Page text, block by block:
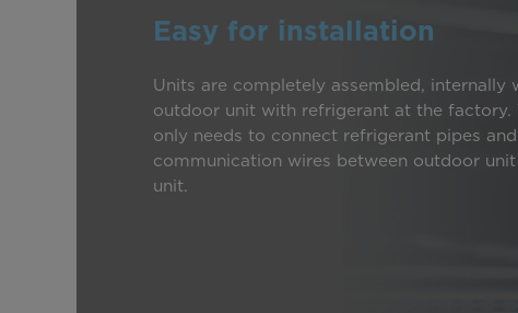
Easy for installation
Units are completely assembled, internally
outdoor unit with refrigerant at the factory.
only needs to connect refrigerant pipes and
communication wires between outdoor
unit.